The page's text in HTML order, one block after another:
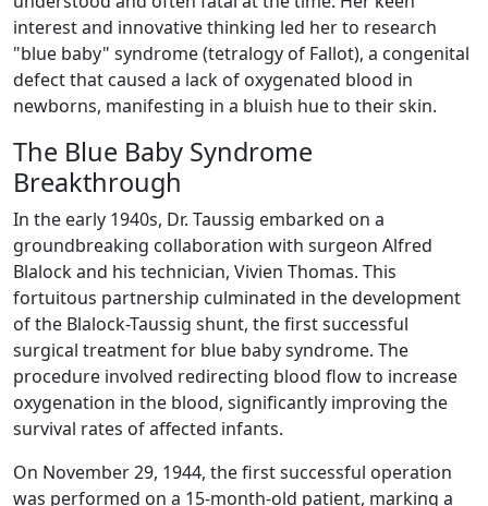
interest and innovative thinking led her to research
"blue baby" syndrome (tetralogy of Fallot), a congenital
defect that caused a lack of oxygenated blood in
newborns, manifesting in a bluish hue to their skin.
The Blue Baby Syndrome
Breakthrough
In the early 1940s, Dr. Taussig embarked on a
groundbreaking collaboration with surgeon Alfred
Blalock and his technician, Vivien Thomas. This
fortuitous partnership culminated in the development
of the Blalock-Taussig shunt, the first successful
surgical treatment for blue baby syndrome. The
procedure involved redirecting blood flow to increase
oxygenation in the blood, significantly improving the
survival rates of affected infants.
On November 29, 1944, the first successful operation
was performed on a 15-month-old patient, marking a